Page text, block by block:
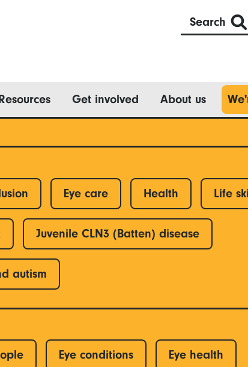
Search
Get involved About us
Eye care Health Life
Juvenile CLN3 (Batten) disease
autism
Eye conditions Eye health